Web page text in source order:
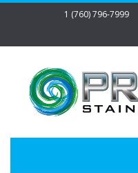
1 (760) 796-7999